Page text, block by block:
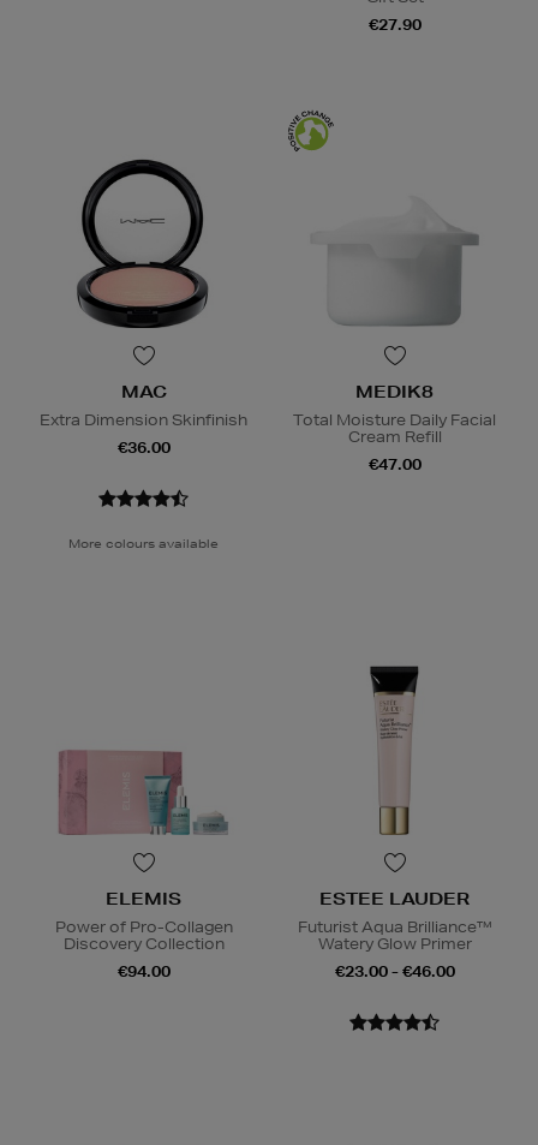
€27.90
MAC
Extra Dimension Skinfinish
€36.00
More colours available
MEDIK8
Total Moisture Daily Facial
Cream Refill
€47.00
ELEMIS
Power of Pro-Collagen
Discovery Collection
€94.00
ESTEE LAUDER
Futurist Aqua Brilliance™
Watery Glow Primer
€23.00 - €46.00